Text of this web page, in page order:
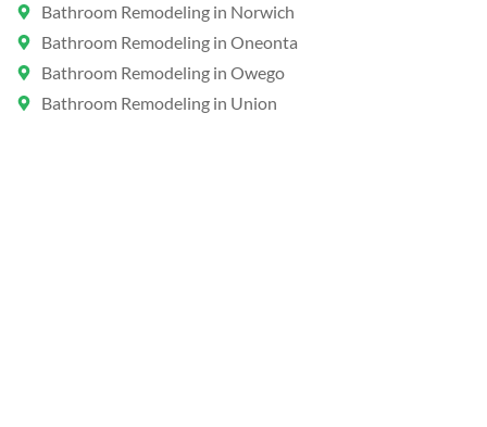
Bathroom Remodeling in Norwich
Bathroom Remodeling in Oneonta
Bathroom Remodeling in Owego
Bathroom Remodeling in Union